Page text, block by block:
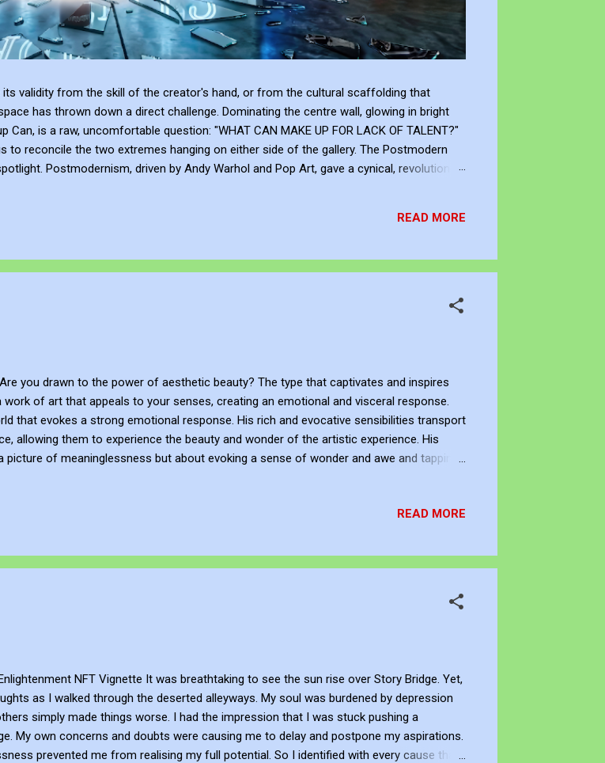
its validity from the skill of the creator's hand, or from the cultural scaffolding that
has thrown down a direct challenge. Dominating the centre wall, glowing in bright
is a raw, uncomfortable question: "WHAT CAN MAKE UP FOR LACK OF TALENT?"
reconcile the two extremes hanging on either side of the gallery. The Postmodern
Postmodernism, driven by Andy Warhol and Pop Art, gave a cynical, revolutionary
intensity of Mark Rothko. An art...
READ MORE
you drawn to the power of aesthetic beauty? The type that captivates and inspires
of art that appeals to your senses, creating an emotional and visceral response.
that evokes a strong emotional response. His rich and evocative sensibilities transport
allowing them to experience the beauty and wonder of the artistic experience. His
of meaninglessness but about evoking a sense of wonder and awe and tapping
READ MORE
NFT Vignette It was breathtaking to see the sun rise over Story Bridge. Yet,
as I walked through the deserted alleyways. My soul was burdened by depression
simply made things worse. I had the impression that I was stuck pushing a
My own concerns and doubts were causing me to delay and postpone my aspirations.
prevented me from realising my full potential. So I identified with every cause that